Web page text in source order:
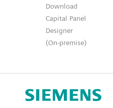
Download
Capital Panel
Designer
(On-premise)